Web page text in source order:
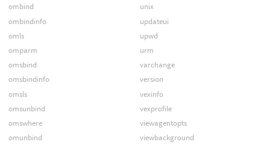
ombind
ombindinfo
omls
omparm
omsbind
omsbindinfo
omsls
omsunbind
omswhere
omunbind
unix
updateui
upwd
urm
varchange
version
vexinfo
vexprofile
viewagentopts
viewbackground